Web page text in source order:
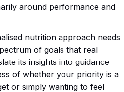
around performance and
nutrition approach needs
of goals that real
its insights into guidance
of whether your priority is a
or simply wanting to feel